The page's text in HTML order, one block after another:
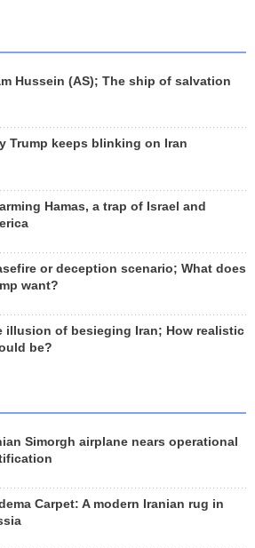
Hussein (AS); The ship of salvation
Trump keeps blinking on Iran
Hamas, a trap of Israel and
or deception scenario; What does
want?
illusion of besieging Iran; How realistic
be?
Simorgh airplane nears operational
Carpet: A modern Iranian rug in